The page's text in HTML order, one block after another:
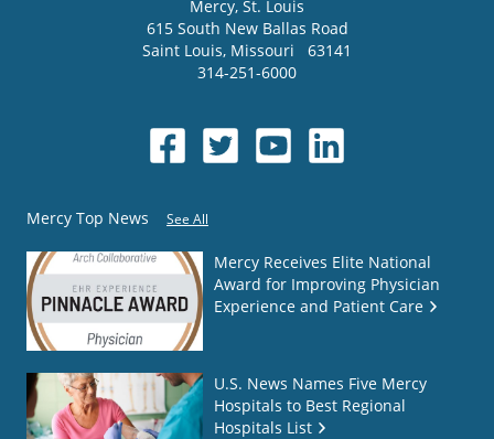
Mercy, St. Louis
615 South New Ballas Road
Saint Louis, Missouri
63141
314-251-6000
Mercy Top News See All
Mercy Receives Elite National
Award for Improving Physician
Experience and Patient Care
U.S. News Names Five Mercy
Hospitals to Best Regional
Hospitals List